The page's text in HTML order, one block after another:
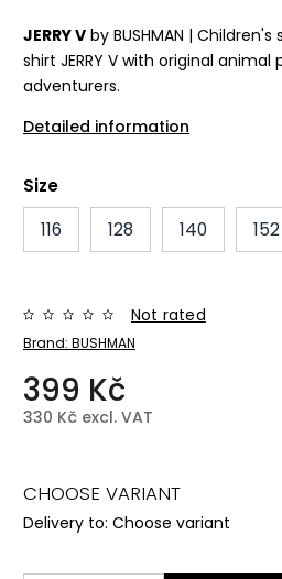
JERRY V by BUSHMAN |
shirt JERRY V with original animal
adventurers.
Detailed information
Size
116
128 140 152
Brand: BUSHMAN
Not rated
399 Kč
330 Kč excl. VAT
CHOOSE VARIANT
Delivery to: Choose variant